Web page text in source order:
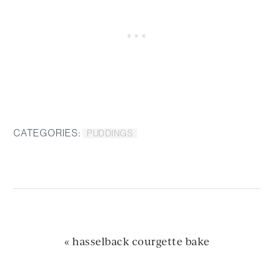
CATEGORIES: PUDDINGS
previous
post:
« hasselback courgette bake